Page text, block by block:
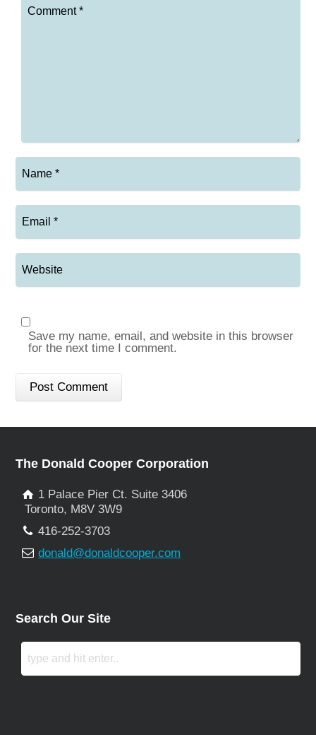
Save my name, email, and website in this browser
for the next time I comment.
The Donald Cooper Corporation
1 Palace Pier Ct. Suite 3406
Toronto, M8V 3W9
416-252-3703
donald@donaldcooper.com
Search Our Site